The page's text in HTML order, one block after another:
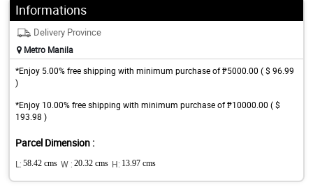
Informations
Delivery Province
Metro Manila
*Enjoy 5.00% free shipping with minimum purchase of ₱5000.00 ( $ 96.99
)
*Enjoy 10.00% free shipping with minimum purchase of ₱10000.00 ( $
193.98 )
Parcel Dimension :
L: 58.42 cms W : 20.32 cms H: 13.97 cms